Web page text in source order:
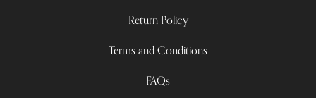
Return Policy
Terms and Conditions
FAQs